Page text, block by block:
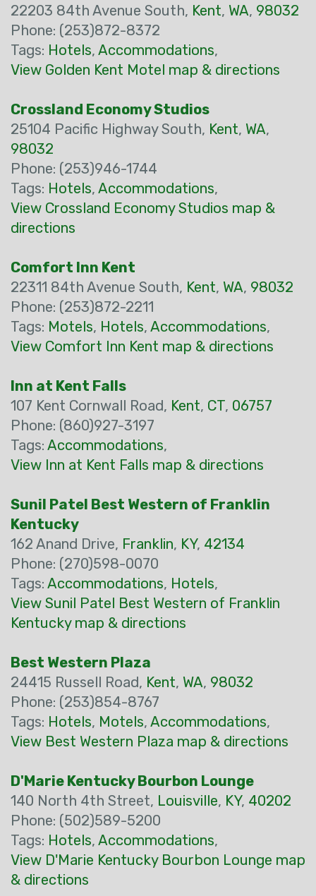
22203 84th Avenue South, Kent, WA, 98032
Phone: (253)872-8372
Tags: Hotels, Accommodations,
View Golden Kent Motel map & directions
Crossland Economy Studios
25104 Pacific Highway South, Kent, WA,
98032
Phone: (253)946-1744
Tags: Hotels, Accommodations,
View Crossland Economy Studios map &
directions
Comfort Inn Kent
22311 84th Avenue South, Kent, WA, 98032
Phone: (253)872-2211
Tags: Motels, Hotels, Accommodations,
View Comfort Inn Kent map & directions
Inn at Kent Falls
107 Kent Cornwall Road, Kent, CT, 06757
Phone: (860)927-3197
Tags: Accommodations,
View Inn at Kent Falls map & directions
Sunil Patel Best Western of Franklin
Kentucky
162 Anand Drive, Franklin, KY, 42134
Phone: (270)598-0070
Tags: Accommodations, Hotels,
View Sunil Patel Best Western of Franklin
Kentucky map & directions
Best Western Plaza
24415 Russell Road, Kent, WA, 98032
Phone: (253)854-8767
Tags: Hotels, Motels, Accommodations,
View Best Western Plaza map & directions
D'Marie Kentucky Bourbon Lounge
140 North 4th Street, Louisville, KY, 40202
Phone: (502)589-5200
Tags: Hotels, Accommodations,
View D'Marie Kentucky Bourbon Lounge map
& directions